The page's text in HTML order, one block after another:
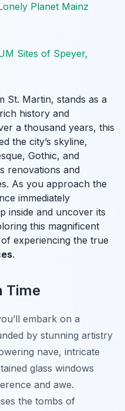
Planet Mainz
Sites of Speyer,
St. Martin, stands as a
rich history and
a thousand years, this
the city’s skyline,
Gothic, and
renovations and
As you approach the
immediately
inside and uncover its
this magnificent
experiencing the true
.
Time
embark on a
by stunning artistry
nave, intricate
glass windows
and awe.
the tombs of